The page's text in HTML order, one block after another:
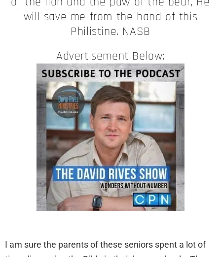
will save me from the hand of this
Philistine. NASB
Advertisement Below:
I am sure the parents of these seniors spent a lot of